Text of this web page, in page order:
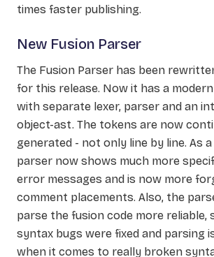
times faster publishing.
New Fusion Parser
The Fusion Parser has been
for this release. Now it has a
with separate lexer, parser and an
object-ast. The tokens are now
generated - not only line by line. As
parser now shows much more
error messages and is now more
comment placements. Also, the
parse the fusion code more reliable,
syntax bugs were fixed and parsing
when it comes to really broken